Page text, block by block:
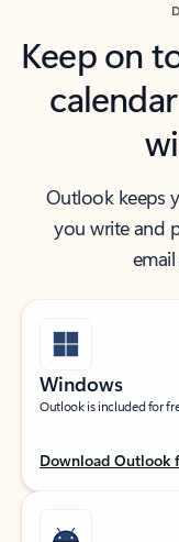
Keep on
Outlook keeps
you write and
Windows
Outlook is included for
Download Outlook